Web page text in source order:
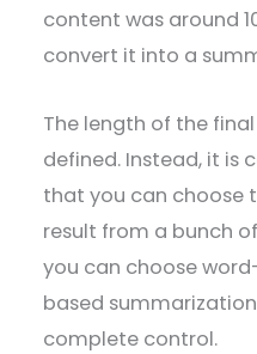
content was around
convert it into a
The length of the
defined. Instead, it is
that you can choose
result from a bunch
you can choose
based
complete control.